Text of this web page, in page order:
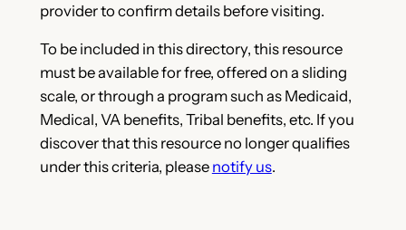
provider to confirm details before visiting.
To be included in this directory, this resource
must be available for free, offered on a sliding
scale, or through a program such as Medicaid,
Medical, VA benefits, Tribal benefits, etc. If you
discover that this resource no longer qualifies
under this criteria, please notify us.